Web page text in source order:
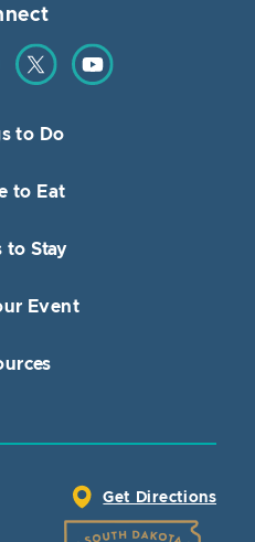
on Instagram
Find us on TwitterFind us on YouTube
to Do
to Eat
to Stay
Event
Get Directions